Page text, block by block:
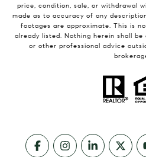
price, condition, sale, or withdrawal
made as to accuracy of any
footages are approximate. This is
already listed. Nothing herein shall
or other professional advice